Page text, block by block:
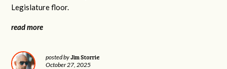
Legislature floor.
read more
posted byJim Storrie
October 27, 2025